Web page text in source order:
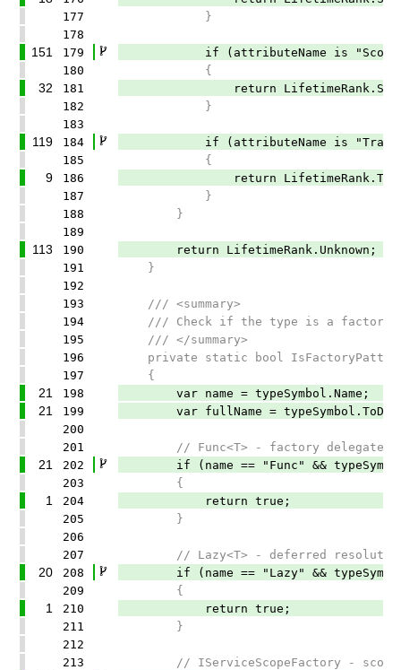
177
}
178
151 179
if (attributeName is
180
{
32 181
return
182
}
183
119 184
if (attributeName is
185
{
9 186
return
187
}
188
}
189
113 190
return LifetimeRank.Unknown;
191
}
192
193
/// <summary>
194
/// Check if the type is a factory
195
/// </summary>
196
private static bool
197
{
21 198 var name = typeSymbol.Name;
21 199
var fullName =
200
201
// Func<T> - factory delegates
21 202
if (name == "Func" &&
203
{
1 204
return true;
205
}
206
207
// Lazy<T> - deferred
20 208
if (name == "Lazy" &&
209
{
1 210
return true;
211
}
212
213
// IServiceScopeFactory - scope